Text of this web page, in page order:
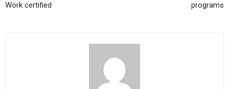
Work certified
programs